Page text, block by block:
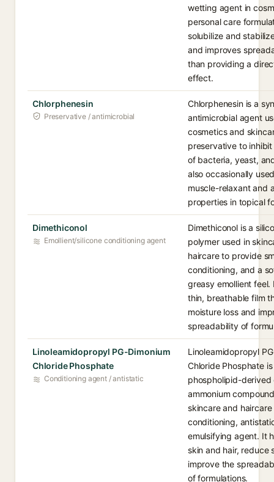
wetting agent in
personal care
solubilize and
and improves
than providing a
effect.
Chlorphenesin
Preservative / antimicrobial
Chlorphenesin is a
antimicrobial agent
cosmetics and
preservative to
of bacteria, yeast,
also occasionally
muscle-relaxant and
properties in topical
Dimethiconol
Emollient/silicone conditioning agent
Dimethiconol is a
polymer used in
haircare to provide
conditioning, and a
greasy emollient feel.
thin, breathable film
moisture loss and
spreadability of
Linoleamidopropyl PG-Dimonium
Chloride Phosphate
Conditioning agent / antistatic
Linoleamidopropyl
Chloride Phosphate is
phospholipid-derived
ammonium
skincare and haircare
conditioning,
emulsifying agent. It
skin and hair, reduce
improve the
of formulations.